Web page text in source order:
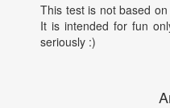
This test is not based
It is intended for fun
seriously :)